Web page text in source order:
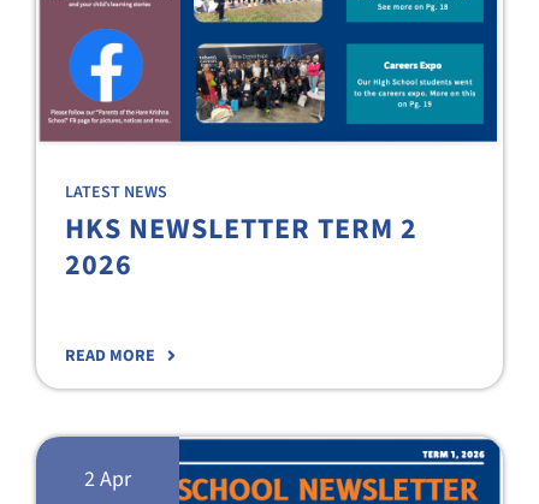
LATEST NEWS
HKS NEWSLETTER TERM 2
2026
READ MORE
2 Apr